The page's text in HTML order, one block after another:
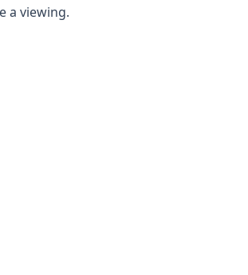
a viewing.